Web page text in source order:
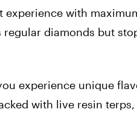
experience with
regular diamonds but
experience unique
with live resin terps,